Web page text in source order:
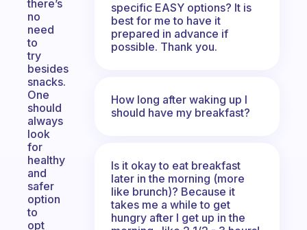
there’s
no
need
to
try
besides
snacks.
One
should
always
look
for
healthy
and
safer
option
to
opt
specific EASY options? It is
best for me to have it
prepared in advance if
possible. Thank you.
How long after waking up I
should have my breakfast?
Is it okay to eat breakfast
later in the morning (more
like brunch)? Because it
takes me a while to get
hungry after I get up in the